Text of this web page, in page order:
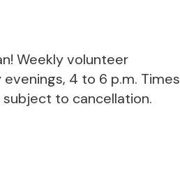
Weekly volunteer
4 to 6 p.m. Times
to cancellation.